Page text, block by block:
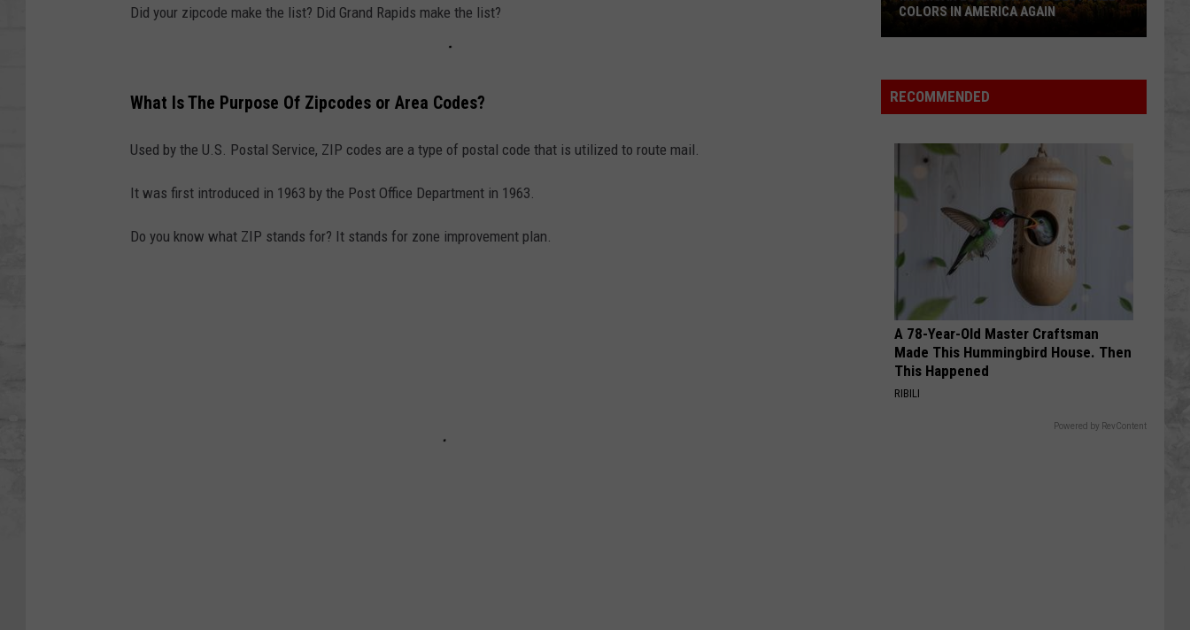
SHOWS
Did your zipcode make the list? Did Grand Rapids make the list?
What Is The Purpose Of Zipcodes or Area Codes?
Used by the U.S. Postal Service, ZIP codes are a type of postal code that is utilized to route mail.
It was first introduced in 1963 by the Post Office Department in 1963.
Do you know what ZIP stands for? It stands for zone improvement plan.
List?
DRUNKEST COUNTIES: IS
COLORS IN AMERICA AGAIN
RECOMMENDED
A 78-Year-Old Master Craftsman
Made This Hummingbird House. Then
This Happened
RIBILI
Powered by RevContent